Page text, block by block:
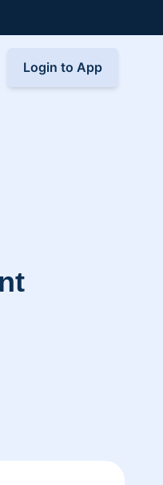
Login to App